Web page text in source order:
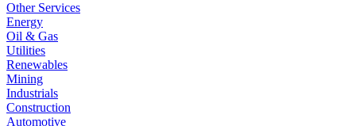
Other Services
Energy
Oil & Gas
Utilities
Renewables
Mining
Industrials
Construction
Automotive